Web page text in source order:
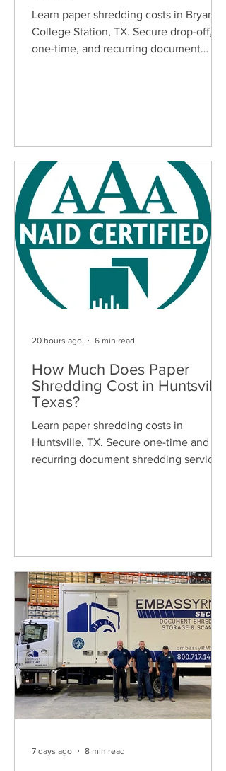
Learn paper shredding costs in Bryan &
College Station, TX. Secure drop-off,
one-time, and recurring document
How Much Does Paper
Shredding Cost in Huntsville,
Texas?
Learn paper shredding costs in
Huntsville, TX. Secure one-time and
recurring document shredding services
20 hours ago 6 min read
7 days ago 8 min read